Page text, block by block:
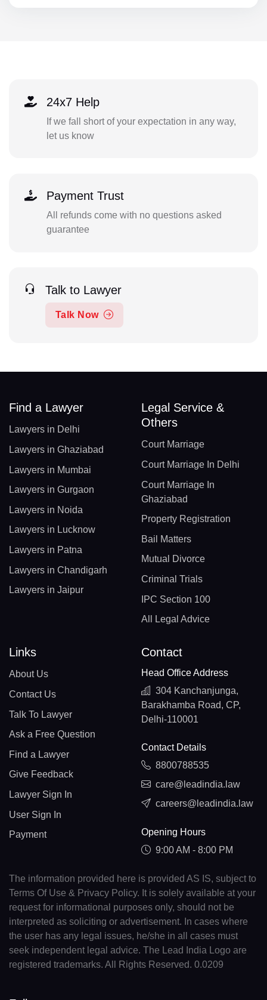
24x7 Help
If we fall short of your expectation in any way,
let us know
Payment Trust
All refunds come with no questions asked
guarantee
Talk to Lawyer
Talk Now
Find a Lawyer
Lawyers in Delhi
Lawyers in Ghaziabad
Lawyers in Mumbai
Lawyers in Gurgaon
Lawyers in Noida
Lawyers in Lucknow
Lawyers in Patna
Lawyers in Chandigarh
Lawyers in Jaipur
Legal Service &
Others
Court Marriage
Court Marriage In Delhi
Court Marriage In
Ghaziabad
Property Registration
Bail Matters
Mutual Divorce
Criminal Trials
IPC Section 100
All Legal Advice
Links
About Us
Contact Us
Talk To Lawyer
Ask a Free Question
Find a Lawyer
Give Feedback
Lawyer Sign In
User Sign In
Payment
Contact
Head Office Address
304 Kanchanjunga,
Barakhamba Road, CP,
Delhi-110001
Contact Details
8800788535
care@leadindia.law
careers@leadindia.law
Opening Hours
9:00 AM - 8:00 PM
The information provided here is provided AS IS, subject to
Terms Of Use & Privacy Policy. It is solely available at your
request for informational purposes only, should not be
interpreted as soliciting or advertisement. In cases where
the user has any legal issues, he/she in all cases must
seek independent legal advice. The Lead India Logo are
registered trademarks. All Rights Reserved. 0.0209